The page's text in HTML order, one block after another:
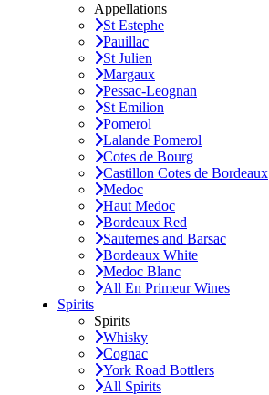
Appellations
St Estephe
Pauillac
St Julien
Margaux
Pessac-Leognan
St Emilion
Pomerol
Lalande Pomerol
Cotes de Bourg
Castillon Cotes de Bordeaux
Medoc
Haut Medoc
Bordeaux Red
Sauternes and Barsac
Bordeaux White
Medoc Blanc
All En Primeur Wines
Spirits
Spirits
Whisky
Cognac
York Road Bottlers
All Spirits